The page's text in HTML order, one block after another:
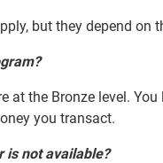
but they depend on
at the Bronze level.
you transact.
is not available?